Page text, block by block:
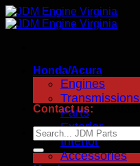
Skip
to
Honda/Acura
Engines
Transmissions
Parts
Exterior
Interior
Accessories
Contact us:
Search
for: